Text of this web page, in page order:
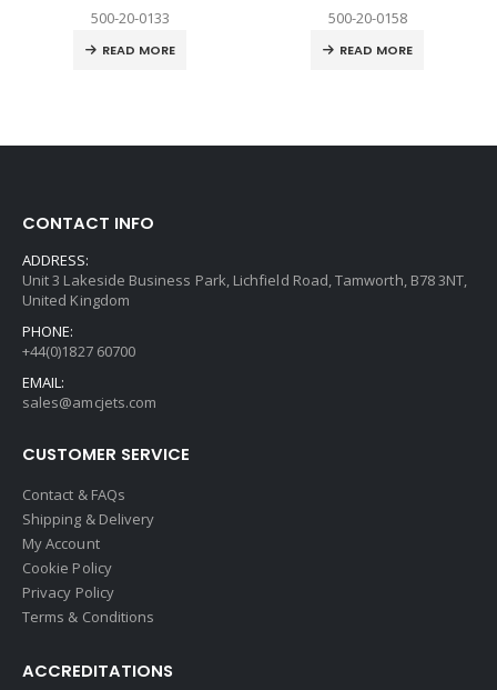
500-20-0133
READ MORE
500-20-0158
READ MORE
CONTACT INFO
ADDRESS:
Unit 3 Lakeside Business Park, Lichfield Road, Tamworth, B78 3NT,
United Kingdom
PHONE:
+44(0)1827 60700
EMAIL:
sales@amcjets.com
CUSTOMER SERVICE
Contact & FAQs
Shipping & Delivery
My Account
Cookie Policy
Privacy Policy
Terms & Conditions
ACCREDITATIONS